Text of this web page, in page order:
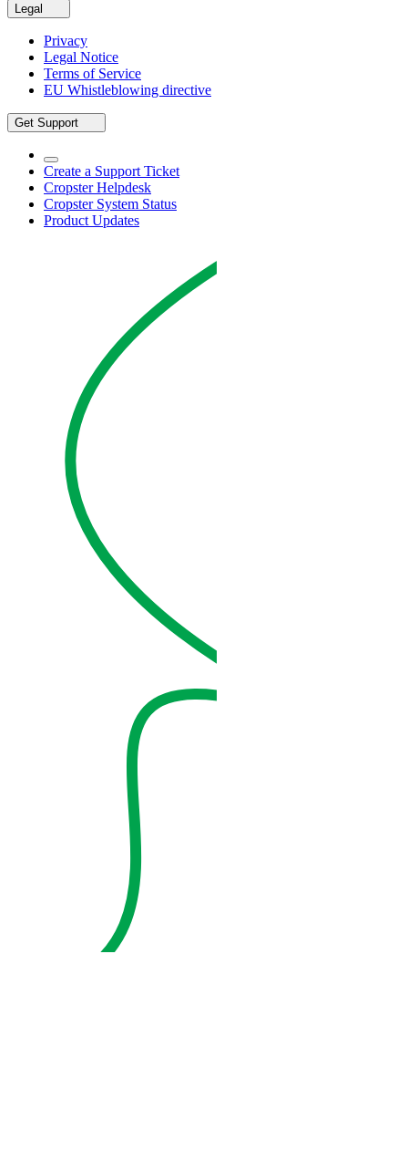
Legal
Privacy
Legal Notice
Terms of Service
EU Whistleblowing directive
Get Support
Create a Support Ticket
Cropster Helpdesk
Cropster System Status
Product Updates